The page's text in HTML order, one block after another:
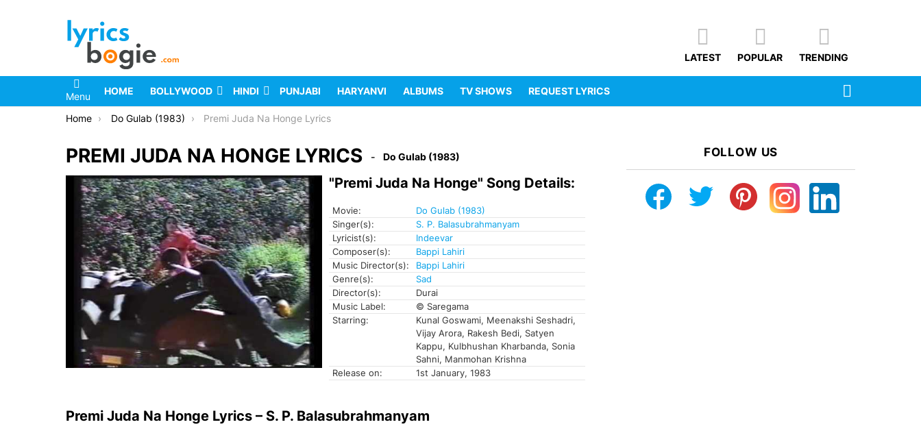
LATEST POPULAR TRENDING
Menu HOME BOLLYWOOD HINDI PUNJABI HARYANVI ALBUMS TV SHOWS REQUEST LYRICS
You are here:
Home Do Gulab (1983) Premi Juda Na Honge Lyrics
PREMI JUDA NA HONGE LYRICS Do Gulab (1983)
"Premi Juda Na Honge" Song Details:
Movie:
Do Gulab (1983)
Singer(s):
S. P. Balasubrahmanyam
Lyricist(s):
Indeevar
Composer(s):
Bappi Lahiri
Music Director(s):
Bappi Lahiri
Genre(s):
Sad
Director(s):
Durai
Music Label:
© Saregama
Starring:
Kunal Goswami, Meenakshi Seshadri,
Vijay Arora, Rakesh Bedi, Satyen
Kappu, Kulbhushan Kharbanda, Sonia
Sahni, Manmohan Krishna
Release on:
1st January, 1983
Premi Juda Na Honge Lyrics – S. P. Balasubrahmanyam
FOLLOW US